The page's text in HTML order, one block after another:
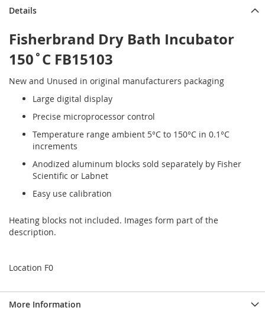
Details
Fisherbrand Dry Bath Incubator
150˚C FB15103
New and Unused in original manufacturers packaging
Large digital display
Precise microprocessor control
Temperature range ambient 5°C to 150°C in 0.1°C
increments
Anodized aluminum blocks sold separately by Fisher
Scientific or Labnet
Easy use calibration
Heating blocks not included. Images form part of the
description.
Location F0
More Information